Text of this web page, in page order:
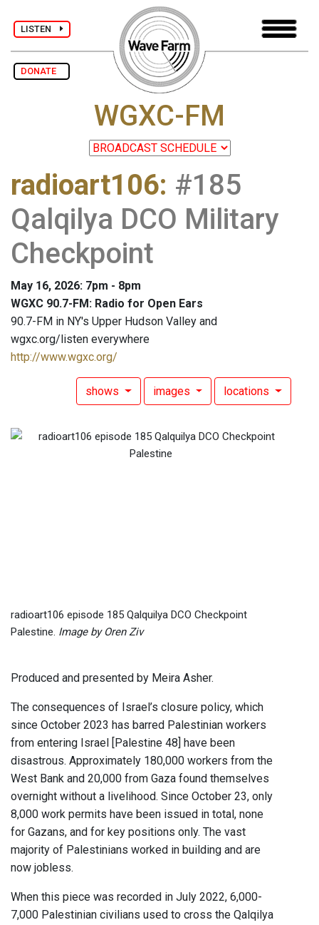
LISTEN
DONATE
WGXC-FM
radioart106: #185
Qalqilya DCO Military
Checkpoint
May 16, 2026: 7pm - 8pm
WGXC 90.7-FM: Radio for Open Ears
90.7-FM in NY's Upper Hudson Valley and
wgxc.org/listen everywhere
http://www.wgxc.org/
shows images locations
radioart106 episode 185 Qalquilya DCO Checkpoint
Palestine. Image by Oren Ziv
Produced and presented by Meira Asher.
The consequences of Israel’s closure policy, which
since October 2023 has barred Palestinian workers
from entering Israel [Palestine 48] have been
disastrous. Approximately 180,000 workers from the
West Bank and 20,000 from Gaza found themselves
overnight without a livelihood. Since October 23, only
8,000 work permits have been issued in total, none
for Gazans, and for key positions only. The vast
majority of Palestinians worked in building and are
now jobless.
When this piece was recorded in July 2022, 6,000-
7,000 Palestinian civilians used to cross the Qalqilya